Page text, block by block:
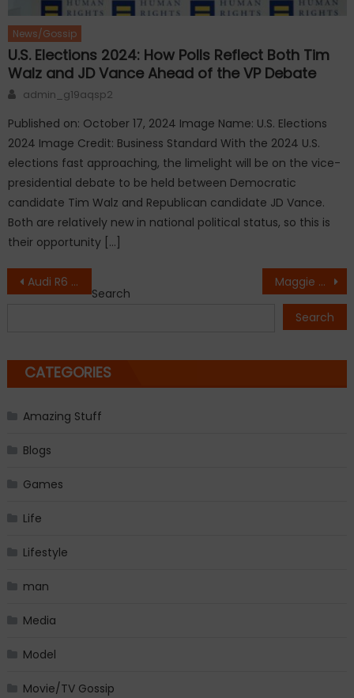
News/Gossip
U.S. Elections 2024: How Polls Reflect Both Tim
Walz and JD Vance Ahead of the VP Debate
Author
admin_g19aqsp2
Published on: October 17, 2024 Image Name: U.S. Elections
2024 Image Credit: Business Standard With the 2024 U.S.
elections fast approaching, the limelight will be on the vice-
presidential debate to be held between Democratic
candidate Tim Walz and Republican candidate JD Vance.
Both are relatively new in national political status, so this is
their opportunity […]
Post
Audi R6 Concept in the Works Maggie The World’s ‘Oldest Dog’, Passes Away At The Age Of 30
Search
Search
CATEGORIES
Amazing Stuff
Blogs
Games
Life
Lifestyle
man
Media
Model
Movie/TV Gossip